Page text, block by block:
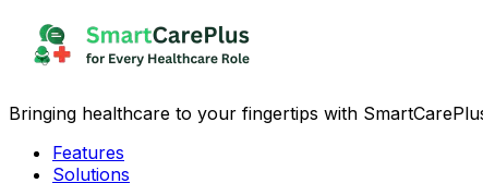
Bringing healthcare to your fingertips with
Features
Solutions